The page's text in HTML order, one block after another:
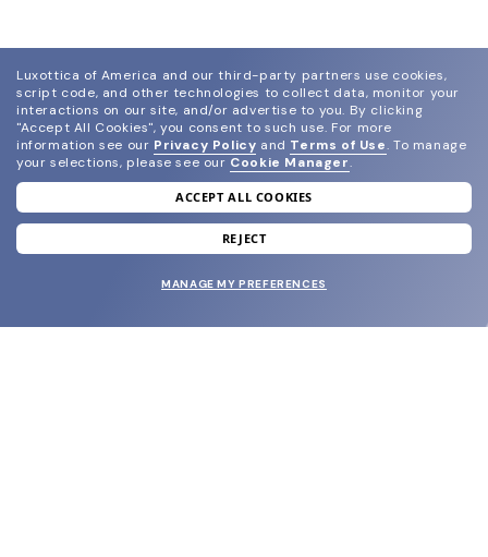
join our newsletter
and grab your welcome reward.
Luxottica of America and our third-party partners use cookies,
script code, and other technologies to collect data, monitor your
interactions on our site, and/or advertise to you. By clicking
"Accept All Cookies", you consent to such use. For more
information see our Privacy Policy and Terms of Use. To manage
your selections, please see our Cookie Manager.
ACCEPT ALL COOKIES
REJECT
MANAGE MY PREFERENCES